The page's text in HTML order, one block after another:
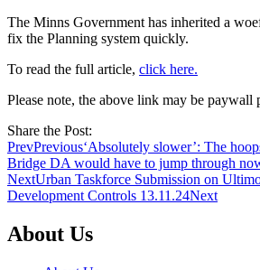
The Minns Government has inherited a
fix the Planning system quickly.
To read the full article, click here.
Please note, the above link may be paywall
Share the Post:
PrevPrevious‘Absolutely slower’: The
Bridge DA would have to jump through
NextUrban Taskforce Submission on
Development Controls 13.11.24Next
About Us